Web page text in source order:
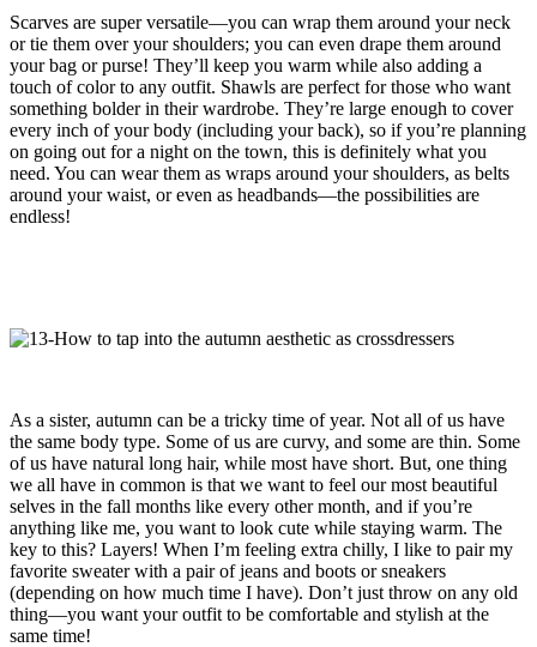
Scarves are super versatile—you can wrap them around your neck
or tie them over your shoulders; you can even drape them around
your bag or purse! They’ll keep you warm while also adding a
touch of color to any outfit. Shawls are perfect for those who want
something bolder in their wardrobe. They’re large enough to cover
every inch of your body (including your back), so if you’re planning
on going out for a night on the town, this is definitely what you
need. You can wear them as wraps around your shoulders, as belts
around your waist, or even as headbands—the possibilities are
endless!
As a sister, autumn can be a tricky time of year. Not all of us have
the same body type. Some of us are curvy, and some are thin. Some
of us have natural long hair, while most have short. But, one thing
we all have in common is that we want to feel our most beautiful
selves in the fall months like every other month, and if you’re
anything like me, you want to look cute while staying warm. The
key to this? Layers! When I’m feeling extra chilly, I like to pair my
favorite sweater with a pair of jeans and boots or sneakers
(depending on how much time I have). Don’t just throw on any old
thing—you want your outfit to be comfortable and stylish at the
same time!